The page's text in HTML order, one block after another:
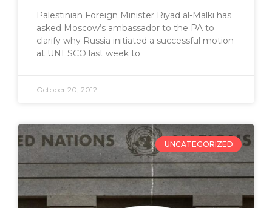
Palestinian Foreign Minister Riyad al-Malki has
asked Moscow’s ambassador to the PA to
clarify why Russia initiated a successful motion
at UNESCO last week to
October 20, 2012
UNCATEGORIZED